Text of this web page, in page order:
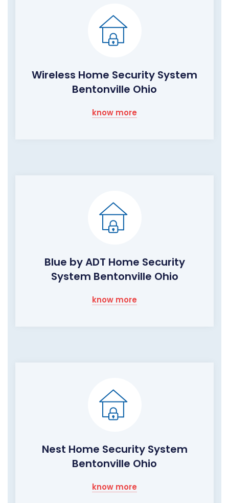
Wireless Home Security System
Bentonville Ohio
know more
Blue by ADT Home Security
System Bentonville Ohio
know more
Nest Home Security System
Bentonville Ohio
know more